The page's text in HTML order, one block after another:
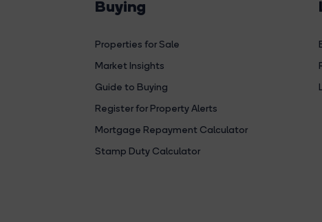
Buying
Properties for Sale
Market Insights
Guide to Buying
Register for Property Alerts
Mortgage Repayment Calculator
Stamp Duty Calculator